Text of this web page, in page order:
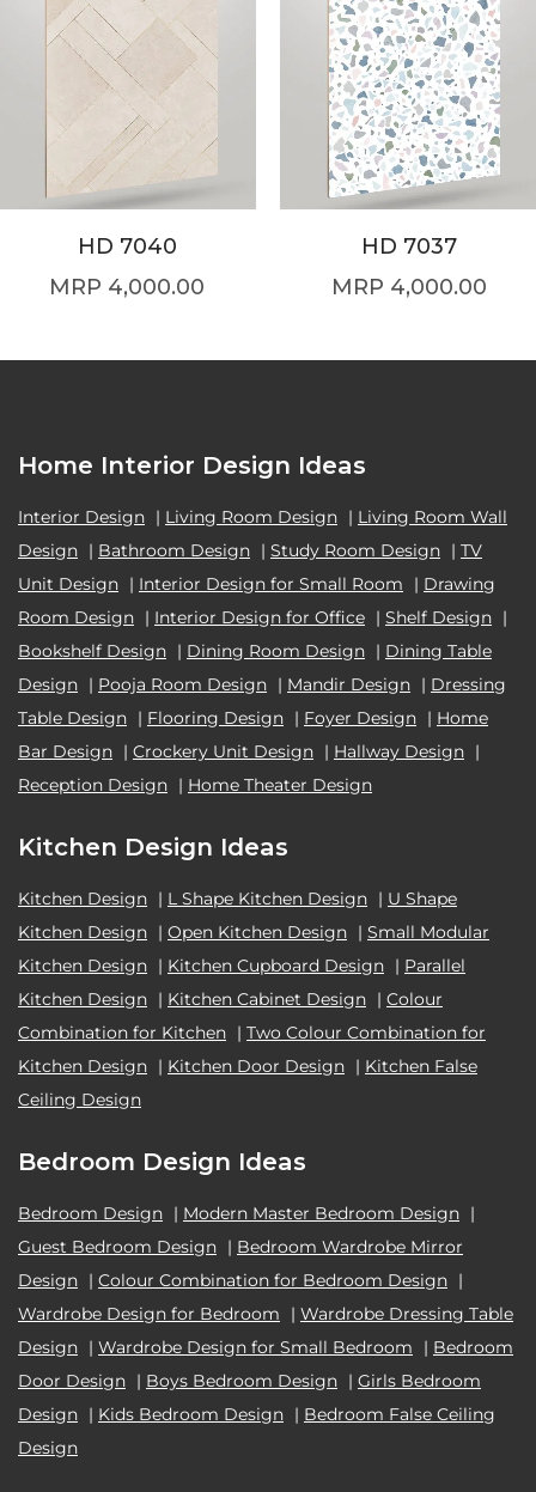
HD 7040
4,000.00
HD 7037
4,000.00
Home Interior Design Ideas
Interior Design | Living Room Design | Living Room Wall
Design | Bathroom Design | Study Room Design | TV
Unit Design | Interior Design for Small Room | Drawing
Room Design | Interior Design for Office | Shelf Design |
Bookshelf Design | Dining Room Design | Dining Table
Design | Pooja Room Design | Mandir Design | Dressing
Table Design | Flooring Design | Foyer Design | Home
Bar Design | Crockery Unit Design | Hallway Design |
Reception Design | Home Theater Design
Kitchen Design Ideas
Kitchen Design | L Shape Kitchen Design | U Shape
Kitchen Design | Open Kitchen Design | Small Modular
Kitchen Design | Kitchen Cupboard Design | Parallel
Kitchen Design | Kitchen Cabinet Design | Colour
Combination for Kitchen | Two Colour Combination for
Kitchen Design | Kitchen Door Design | Kitchen False
Ceiling Design
Bedroom Design Ideas
Bedroom Design | Modern Master Bedroom Design |
Guest Bedroom Design | Bedroom Wardrobe Mirror
Design | Colour Combination for Bedroom Design |
Wardrobe Design for Bedroom
| Wardrobe Dressing Table
Design | Wardrobe Design for Small Bedroom | Bedroom
Door Design | Boys Bedroom Design | Girls Bedroom
Design | Kids Bedroom Design | Bedroom False Ceiling
Design